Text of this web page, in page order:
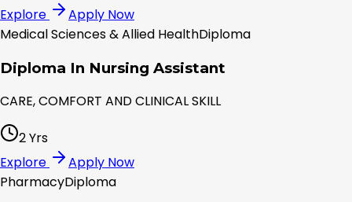
Explore
Apply Now
Medical Sciences & Allied HealthDiploma
Diploma In Nursing Assistant
CARE, COMFORT AND CLINICAL SKILL
2 Yrs
Explore
Apply Now
PharmacyDiploma